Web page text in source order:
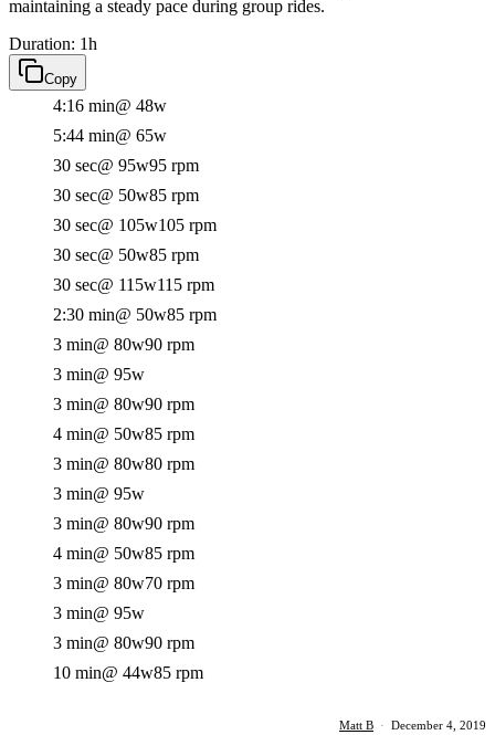
maintaining a steady pace during group rides.
Duration: 1h
Copy
4:16 min@ 48w
5:44 min@ 65w
30 sec@ 95w95 rpm
30 sec@ 50w85 rpm
30 sec@ 105w105 rpm
30 sec@ 50w85 rpm
30 sec@ 115w115 rpm
2:30 min@ 50w85 rpm
3 min@ 80w90 rpm
3 min@ 95w
3 min@ 80w90 rpm
4 min@ 50w85 rpm
3 min@ 80w80 rpm
3 min@ 95w
3 min@ 80w90 rpm
4 min@ 50w85 rpm
3 min@ 80w70 rpm
3 min@ 95w
3 min@ 80w90 rpm
10 min@ 44w85 rpm
Matt B · December 4, 2019